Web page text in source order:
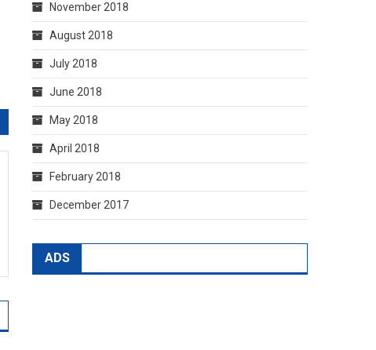
November 2018
August 2018
July 2018
June 2018
May 2018
April 2018
February 2018
December 2017
ADS